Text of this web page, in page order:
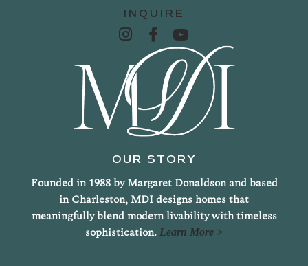
INQUIRE
OUR STORY
Founded in 1988 by Margaret Donaldson and based
in Charleston, MDI designs homes that
meaningfully blend modern livability with timeless
sophistication. Learn More >